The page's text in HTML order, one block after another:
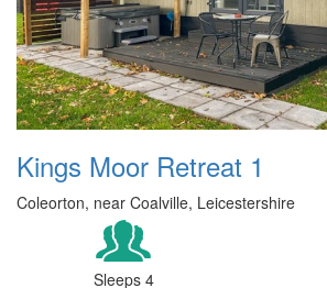
Kings Moor Retreat 1
Coleorton, near Coalville, Leicestershire
Sleeps 4